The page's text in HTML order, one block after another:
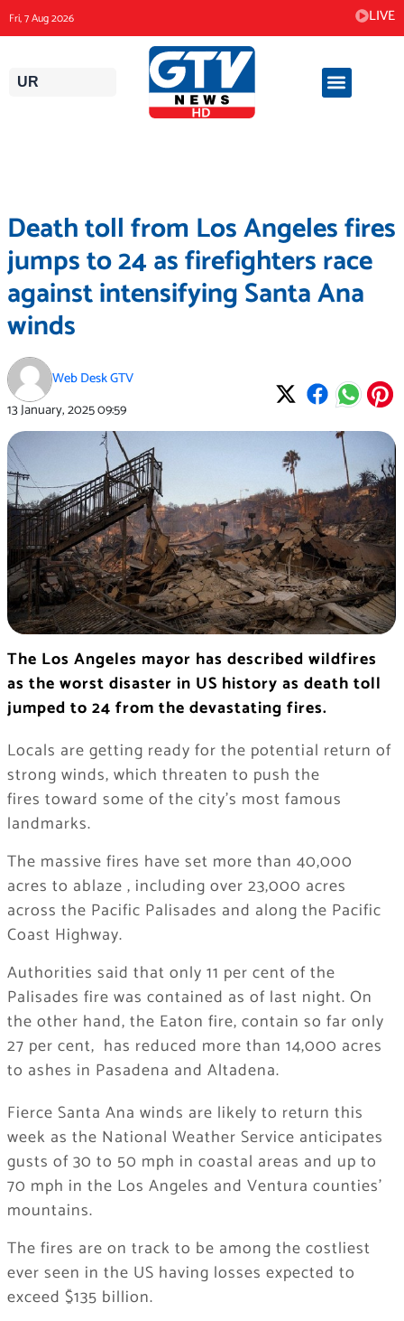
to
content
Fri, 7 Aug 2026 LIVE
UR
Death toll from Los Angeles fires
jumps to 24 as firefighters race
against intensifying Santa Ana
winds
Web Desk GTV
13 January, 202509:59
The Los Angeles mayor has described wildfires
as the worst disaster in US history as death toll
jumped to 24 from the devastating fires.
Locals are getting ready for the potential return of
strong winds, which threaten to push the
fires toward some of the city’s most famous
landmarks.
The massive fires have set more than 40,000
acres to ablaze , including over 23,000 acres
across the Pacific Palisades and along the Pacific
Coast Highway.
Authorities said that only 11 per cent of the
Palisades fire was contained as of last night. On
the other hand, the Eaton fire, contain so far only
27 per cent, has reduced more than 14,000 acres
to ashes in Pasadena and Altadena.
Fierce Santa Ana winds are likely to return this
week as the National Weather Service anticipates
gusts of 30 to 50 mph in coastal areas and up to
70 mph in the Los Angeles and Ventura counties’
mountains.
The fires are on track to be among the costliest
ever seen in the US having losses expected to
exceed $135 billion.